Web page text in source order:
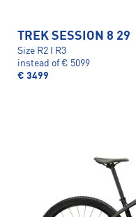
TREK SESSION 8 29
Size R2 I R3
instead of € 5099
€ 3499